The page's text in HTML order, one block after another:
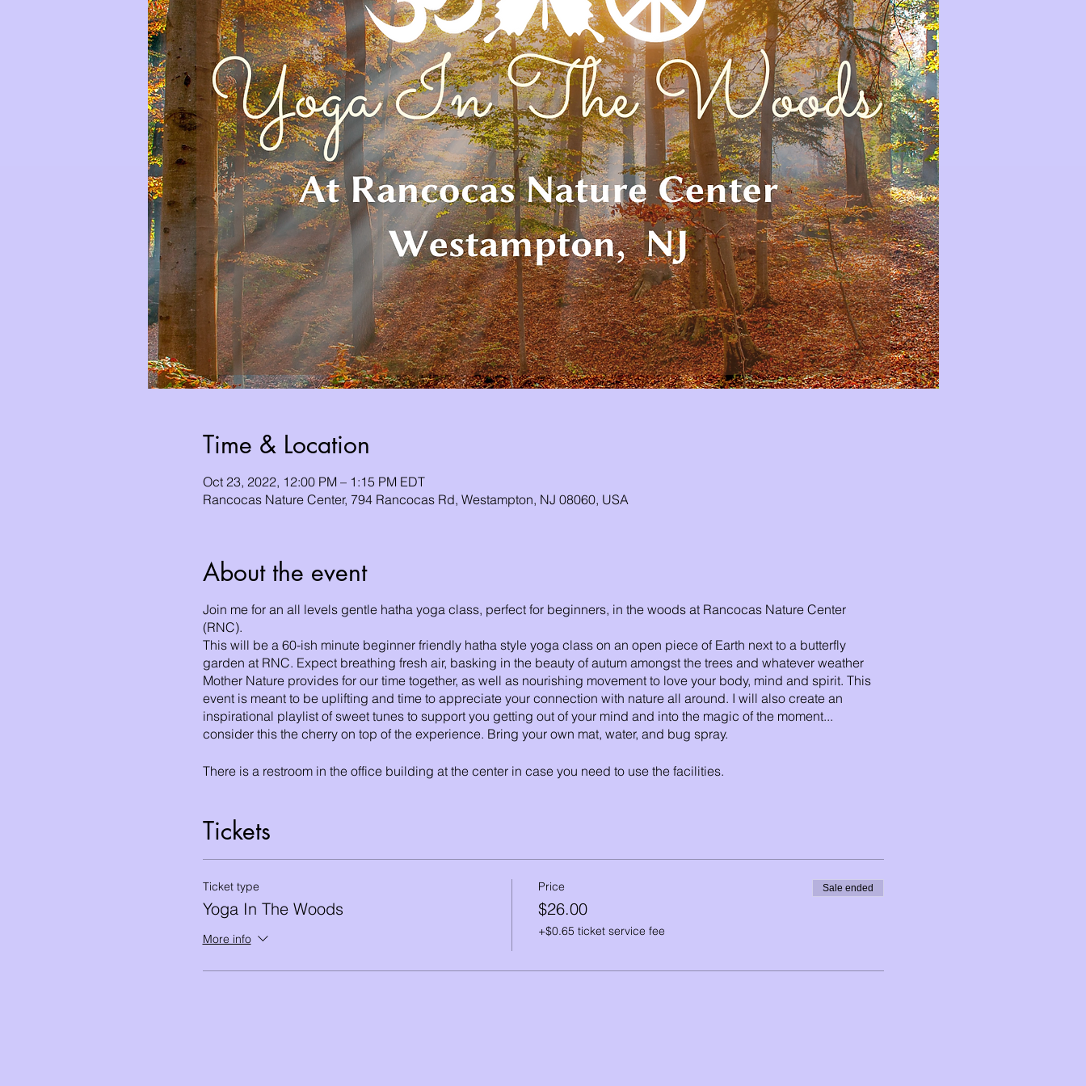
Time & Location
Oct 23, 2022, 12:00 PM – 1:15 PM EDT
Rancocas Nature Center, 794 Rancocas Rd, Westampton, NJ 08060, USA
About the event
Join me for an all levels gentle hatha yoga class, perfect for beginners, in the woods at Rancocas Nature Center
(RNC).
This will be a 60-ish minute beginner friendly hatha style yoga class on an open piece of Earth next to a butterfly
garden at RNC. Expect breathing fresh air, basking in the beauty of autum amongst the trees and whatever weather
Mother Nature provides for our time together, as well as nourishing movement to love your body, mind and spirit. This
event is meant to be uplifting and time to appreciate your connection with nature all around. I will also create an
inspirational playlist of sweet tunes to support you getting out of your mind and into the magic of the moment...
consider this the cherry on top of the experience. Bring your own mat, water, and bug spray.
There is a restroom in the office building at the center in case you need to use the facilities.
the Rancocas State Park, and features 3 miles of hiking trails through varied habitats including meadows, forest, and
wetlands.
Tickets
Ticket type
Yoga In The Woods
More info
Price
$26.00
+$0.65 ticket service fee
Sale ended